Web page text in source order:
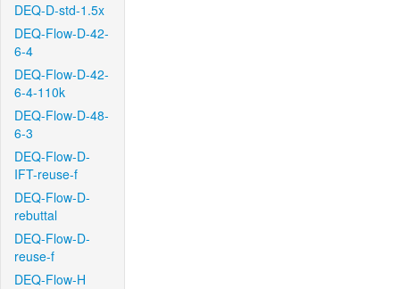
DEQ-D-std-1.5x
DEQ-Flow-D-42-
6-4
DEQ-Flow-D-42-
6-4-110k
DEQ-Flow-D-48-
6-3
DEQ-Flow-D-
IFT-reuse-f
DEQ-Flow-D-
rebuttal
DEQ-Flow-D-
reuse-f
DEQ-Flow-H